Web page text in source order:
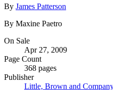
Contributors
By James Patterson
By Maxine Paetro
Formats
and
Prices
On Sale
Apr 27, 2009
Page Count
368 pages
Publisher
Little, Brown and